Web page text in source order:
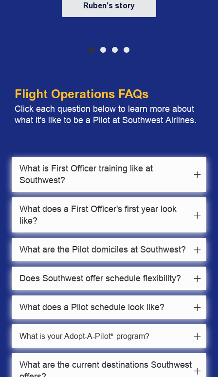
Ruben's story
Flight Operations FAQs
Click each question below to learn more about
what it's like to be a Pilot at Southwest Airlines.
What is First Officer training like at
Southwest?
What does a First Officer's first year look
like?
What are the Pilot domiciles at Southwest?
Does Southwest offer schedule flexibility?
What does a Pilot schedule look like?
What is your Adopt-A-Pilot® program?
What are the current destinations Southwest